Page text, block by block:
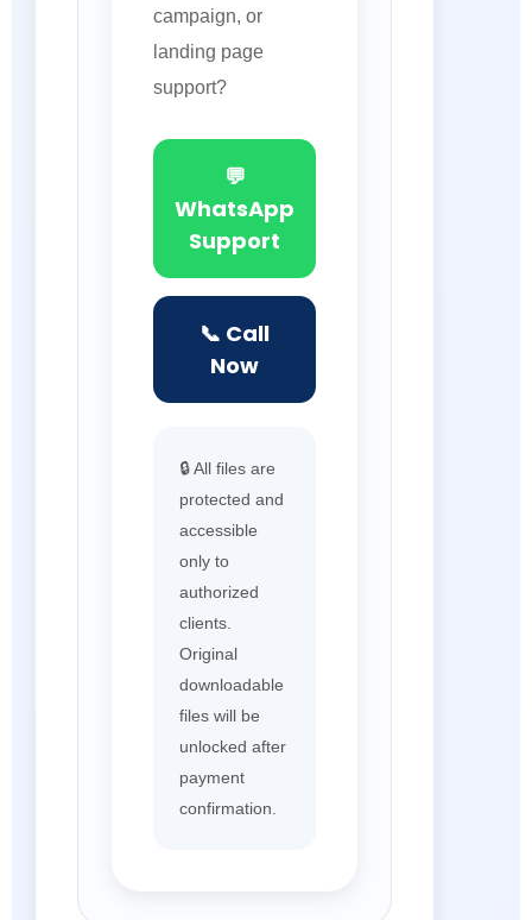
campaign, or
landing page
support?
💬
WhatsApp
Support
📞 Call
Now
🔒 All files are
protected and
accessible
only to
authorized
clients.
Original
downloadable
files will be
unlocked after
payment
confirmation.